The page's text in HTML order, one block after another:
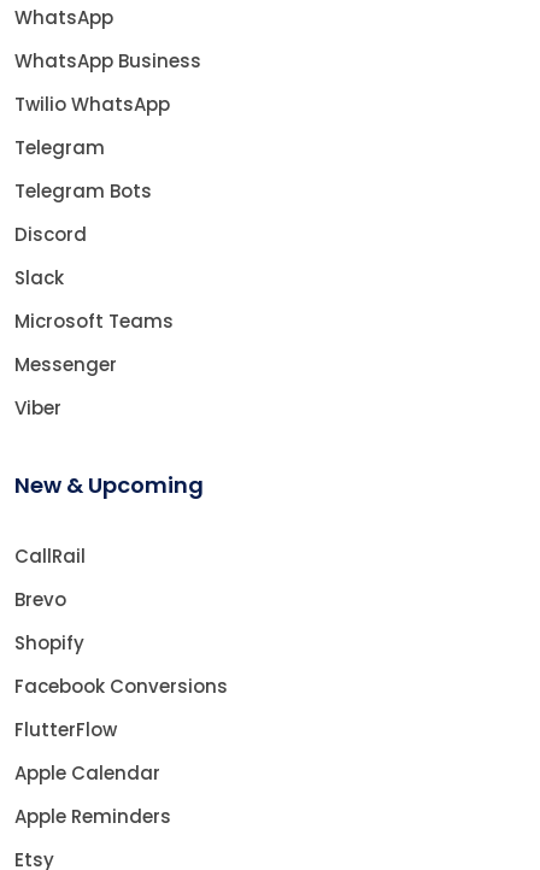
WhatsApp
WhatsApp Business
Twilio WhatsApp
Telegram
Telegram Bots
Discord
Slack
Microsoft Teams
Messenger
Viber
New & Upcoming
CallRail
Brevo
Shopify
Facebook Conversions
FlutterFlow
Apple Calendar
Apple Reminders
Etsy